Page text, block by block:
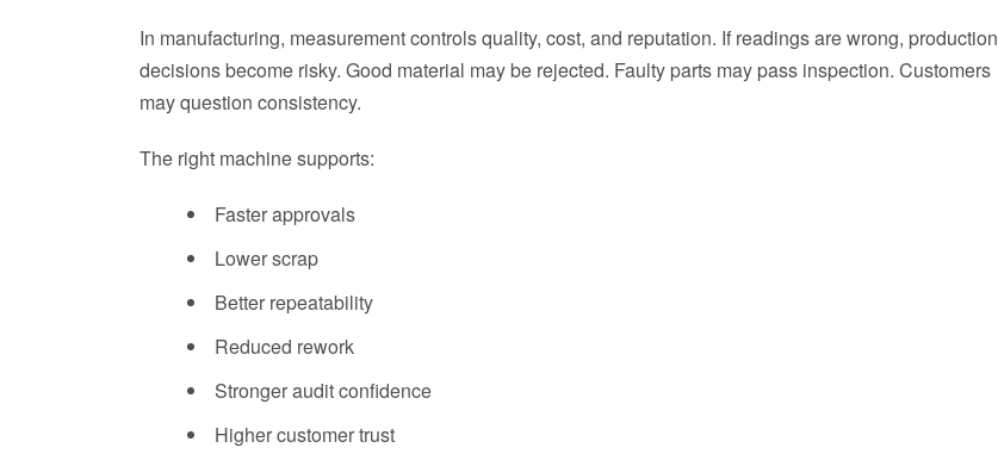
In manufacturing, measurement controls quality, cost, and reputation. If readings are wrong, production
decisions become risky. Good material may be rejected. Faulty parts may pass inspection. Customers
may question consistency.
The right machine supports:
Faster approvals
Lower scrap
Better repeatability
Reduced rework
Stronger audit confidence
Higher customer trust